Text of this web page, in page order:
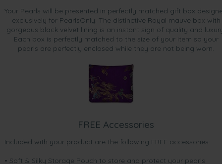
Your Pearls will be presented in perfectly matched gift box
exclusively for PearlsOnly. The distinctive Royal mauve box with
gorgeous black velvet lining is an instant sign of quality and
Each box is perfectly matched to the size of your item so your
pearls are perfectly enclosed while they are not being worn.
FREE Accessories
Included with your product are the following FREE accessories:
• Soft & Silky Storage Pouch to store and protect your pearls